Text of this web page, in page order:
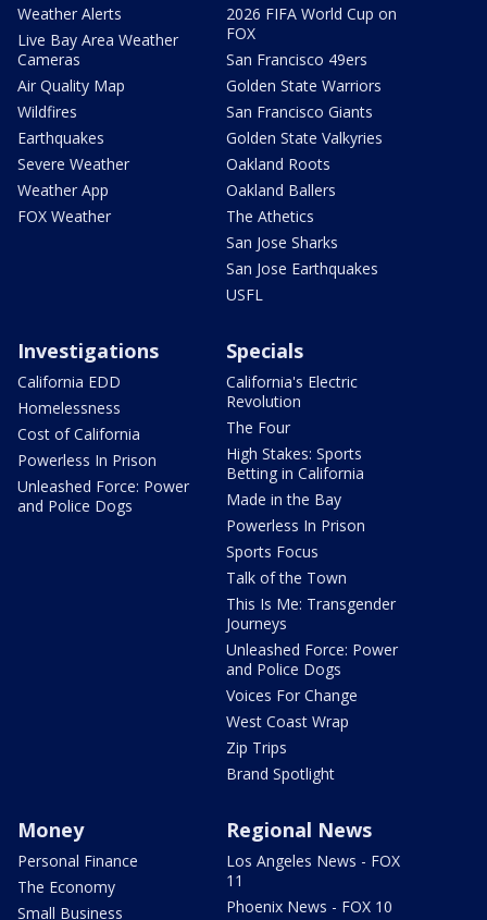
Weather Alerts
Live Bay Area Weather
Cameras
Air Quality Map
Wildfires
Earthquakes
Severe Weather
Weather App
FOX Weather
2026 FIFA World Cup on
FOX
San Francisco 49ers
Golden State Warriors
San Francisco Giants
Golden State Valkyries
Oakland Roots
Oakland Ballers
The Athetics
San Jose Sharks
San Jose Earthquakes
USFL
Investigations
California EDD
Homelessness
Cost of California
Powerless In Prison
Unleashed Force: Power
and Police Dogs
Specials
California's Electric
Revolution
The Four
High Stakes: Sports
Betting in California
Made in the Bay
Powerless In Prison
Sports Focus
Talk of the Town
This Is Me: Transgender
Journeys
Unleashed Force: Power
and Police Dogs
Voices For Change
West Coast Wrap
Zip Trips
Brand Spotlight
Money
Personal Finance
The Economy
Small Business
Regional News
Los Angeles News - FOX
11
Phoenix News - FOX 10